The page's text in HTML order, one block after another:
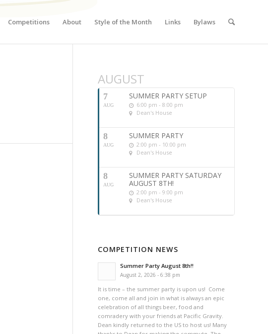
Competitions About Style of the Month Links Bylaws
AUGUST
7
AUG
SUMMER PARTY SETUP
6:00 pm - 8:00 pm
Dean's House
8
AUG
SUMMER PARTY
2:00 pm - 10:00 pm
Dean's House
8
AUG
SUMMER PARTY SATURDAY
AUGUST 8TH!
2:00 pm - 9:00 pm
Dean's House
COMPETITION NEWS
Summer Party August 8th!!
August 2, 2026 - 6:38 pm
It is time – the summer party is upon us! Come
one, come all and join in what is always an epic
celebration of all things beer, food and
comradery with your friends at Pacific Gravity.
Dean kindly returned to the US to host us! Many